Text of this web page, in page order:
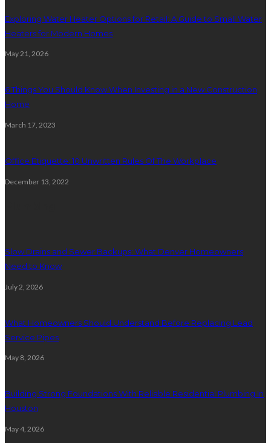
Exploring Water Heater Options for Retail: A Guide to Small Water
Heaters for Modern Homes
May 21, 2026
6 Things You Should Know When Investing in a New Construction
Home
March 17, 2023
Office Etiquette: 10 Unwritten Rules Of The Workplace
December 13, 2022
Slow Drains and Sewer Backups: What Denver Homeowners
Need to Know
July 2, 2026
What Homeowners Should Understand Before Replacing Lead
Service Pipes
May 8, 2026
Building Strong Foundations With Reliable Residential Plumbing In
Houston
May 4, 2026